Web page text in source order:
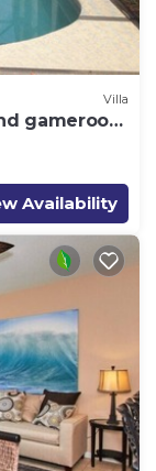
Villa
gameroom
Availability